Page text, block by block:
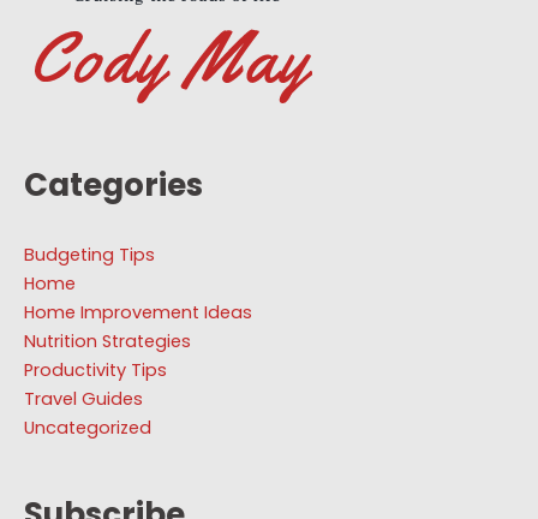
Categories
Budgeting Tips
Home
Home Improvement Ideas
Nutrition Strategies
Productivity Tips
Travel Guides
Uncategorized